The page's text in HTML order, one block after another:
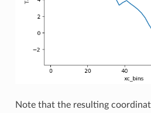
Note that the resulting